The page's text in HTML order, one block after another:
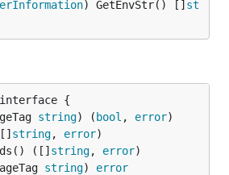
) GetEnvStr() [] st
string) ( bool , error
string, error
([]
string, error
string) error